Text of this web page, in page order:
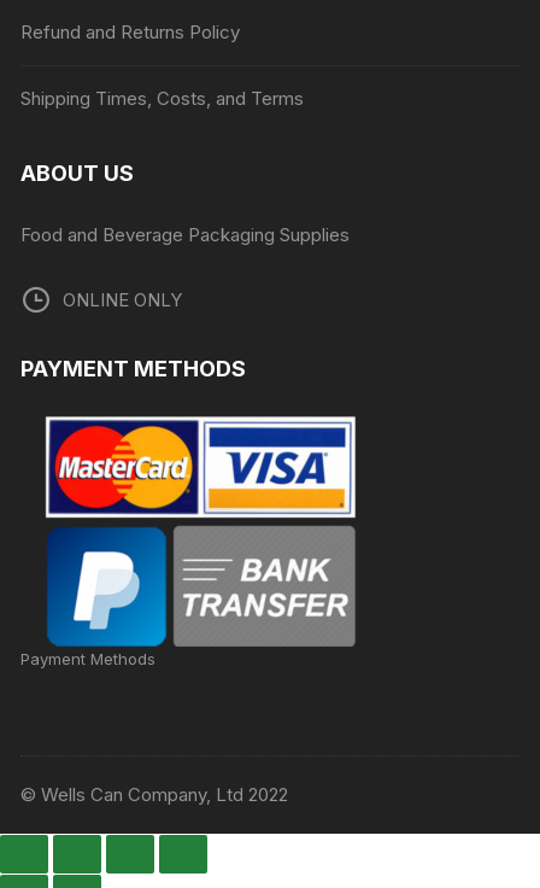
Refund and Returns Policy
Shipping Times, Costs, and Terms
ABOUT US
Food and Beverage Packaging Supplies
ONLINE ONLY
PAYMENT METHODS
Payment Methods
© Wells Can Company, Ltd 2022